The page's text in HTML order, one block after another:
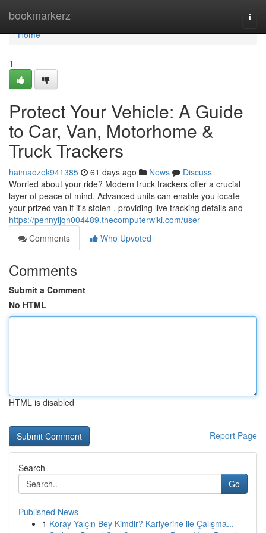
bookmarkerz
Home
Home
1
Protect Your Vehicle: A Guide
to Car, Van, Motorhome &
Truck Trackers
haimaozek941385 61 days ago News
Discuss
Worried about your ride? Modern truck trackers offer a crucial
layer of peace of mind. Advanced units can enable you locate
your prized van if it's stolen , providing live tracking details and
https://pennyljqn004489.thecomputerwiki.com/user
Comments
Who Upvoted
Comments
Submit a Comment
No HTML
HTML is disabled
Report Page
Search
Go
Published News
1 Koray Yalçın Bey Kimdir? Kariyerine ile Çalışma...